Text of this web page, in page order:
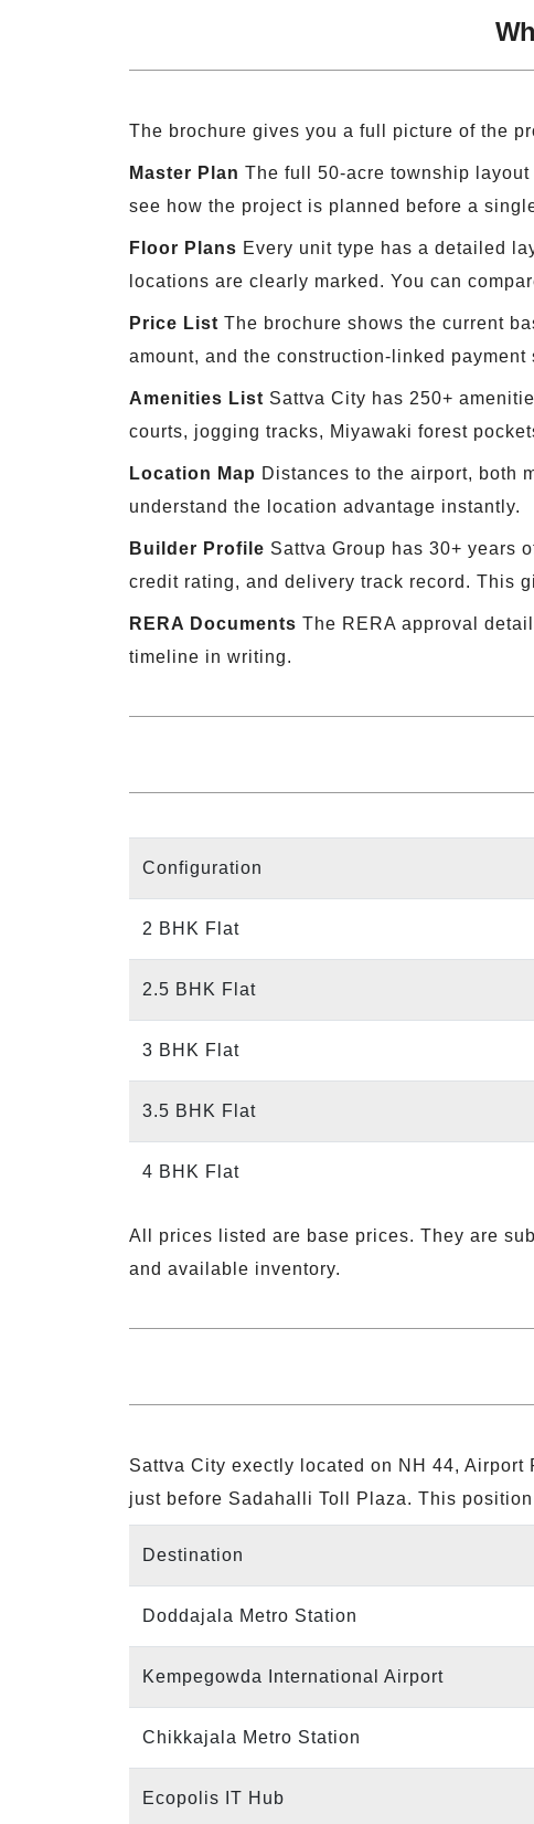
The brochure gives you a full picture of the
Master Plan The full 50-acre township
see how the project is planned before a
Floor Plans Every unit type has a detailed
locations are clearly marked. You can
Price List The brochure shows the current
amount, and the construction-linked payment
Amenities List Sattva City has 250+
courts, jogging tracks, Miyawaki forest
Location Map Distances to the airport, both
understand the location advantage instantly.
Builder Profile Sattva Group has 30+ years
credit rating, and delivery track record. This
RERA Documents The RERA approval
timeline in writing.
Configuration
2 BHK Flat
2.5 BHK Flat
3 BHK Flat
3.5 BHK Flat
4 BHK Flat
All prices listed are base prices. They are
and available inventory.
Sattva City exectly located on NH 44,
just before Sadahalli Toll Plaza. This
Destination
Doddajala Metro Station
Kempegowda International Airport
Chikkajala Metro Station
Ecopolis IT Hub